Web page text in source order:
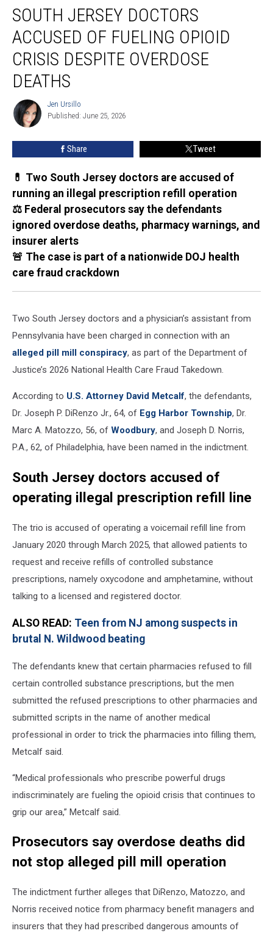
Jersey
doctors
accused
fueling
opioid
despite
overdose
SOUTH JERSEY DOCTORS
ACCUSED OF FUELING OPIOID
CRISIS DESPITE OVERDOSE
DEATHS
Jen
Ursillo
Jen Ursillo
Published: June 25, 2026
Share Tweet
💊 Two South Jersey doctors are accused of
running an illegal prescription refill operation
⚖️ Federal prosecutors say the defendants
ignored overdose deaths, pharmacy warnings, and
insurer alerts
🚨 The case is part of a nationwide DOJ health
care fraud crackdown
Two South Jersey doctors and a physician’s assistant from
Pennsylvania have been charged in connection with an
alleged pill mill conspiracy, as part of the Department of
Justice’s 2026 National Health Care Fraud Takedown.
According to U.S. Attorney David Metcalf, the defendants,
Dr. Joseph P. DiRenzo Jr., 64, of Egg Harbor Township, Dr.
Marc A. Matozzo, 56, of Woodbury, and Joseph D. Norris,
P.A., 62, of Philadelphia, have been named in the indictment.
South Jersey doctors accused of
operating illegal prescription refill line
The trio is accused of operating a voicemail refill line from
January 2020 through March 2025, that allowed patients to
request and receive refills of controlled substance
prescriptions, namely oxycodone and amphetamine, without
talking to a licensed and registered doctor.
ALSO READ: Teen from NJ among suspects in
brutal N. Wildwood beating
The defendants knew that certain pharmacies refused to fill
certain controlled substance prescriptions, but the men
submitted the refused prescriptions to other pharmacies and
submitted scripts in the name of another medical
professional in order to trick the pharmacies into filling them,
Metcalf said.
“Medical professionals who prescribe powerful drugs
indiscriminately are fueling the opioid crisis that continues to
grip our area,” Metcalf said.
Prosecutors say overdose deaths did
not stop alleged pill mill operation
The indictment further alleges that DiRenzo, Matozzo, and
Norris received notice from pharmacy benefit managers and
insurers that they had prescribed dangerous amounts of